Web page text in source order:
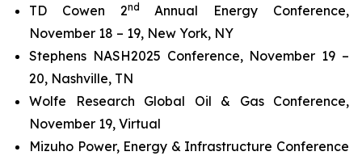
TD Cowen 2nd
Annual Energy Conference,
November 18 – 19, New York, NY
Stephens NASH2025 Conference, November 19 –
20, Nashville, TN
Wolfe Research Global Oil & Gas Conference,
November 19, Virtual
Mizuho Power, Energy & Infrastructure Conference